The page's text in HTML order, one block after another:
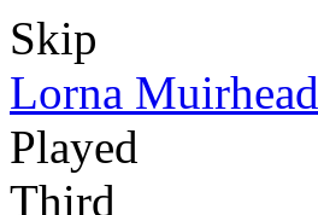
Skip
Lorna Muirhead
Played
Third